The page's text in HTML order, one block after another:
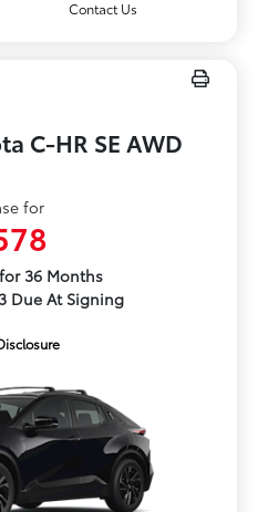
Contact Us
C-HR SE AWD
for
36 Months
Due At Signing